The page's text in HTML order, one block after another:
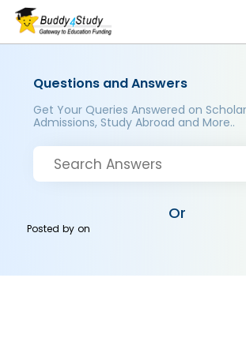
Questions and Answers
Get Your Queries Answered on
Admissions, Study Abroad and More..
Or
Posted byon